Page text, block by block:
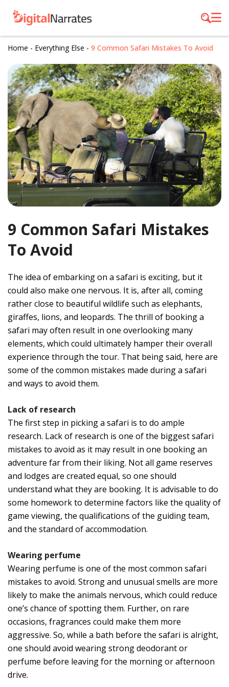
Home - Everything Else - 9 Common Safari Mistakes To Avoid
9 Common Safari Mistakes
To Avoid
The idea of embarking on a safari is exciting, but it
could also make one nervous. It is, after all, coming
rather close to beautiful wildlife such as elephants,
giraffes, lions, and leopards. The thrill of booking a
safari may often result in one overlooking many
elements, which could ultimately hamper their overall
experience through the tour. That being said, here are
some of the common mistakes made during a safari
and ways to avoid them.
Lack of research
The first step in picking a safari is to do ample
research. Lack of research is one of the biggest safari
mistakes to avoid as it may result in one booking an
adventure far from their liking. Not all game reserves
and lodges are created equal, so one should
understand what they are booking. It is advisable to do
some homework to determine factors like the quality of
game viewing, the qualifications of the guiding team,
and the standard of accommodation.
Wearing perfume
Wearing perfume is one of the most common safari
mistakes to avoid. Strong and unusual smells are more
likely to make the animals nervous, which could reduce
one’s chance of spotting them. Further, on rare
occasions, fragrances could make them more
aggressive. So, while a bath before the safari is alright,
one should avoid wearing strong deodorant or
perfume before leaving for the morning or afternoon
drive.